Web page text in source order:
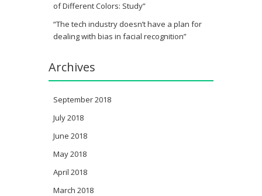
of Different Colors: Study”
“The tech industry doesn’t have a plan for
dealing with bias in facial recognition”
Archives
September 2018
July 2018
June 2018
May 2018
April 2018
March 2018